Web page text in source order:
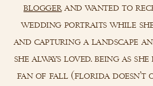
bloggerand wanted to
wedding portraits while
and capturing a landscape
she always loved. being as she
fan of fall (florida doesn’t